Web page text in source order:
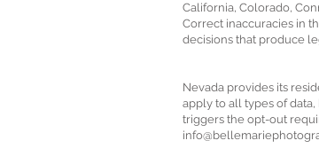
California, Colorado,
Correct inaccuracies in
decisions that produce
Nevada provides its
apply to all types of
triggers the opt-out